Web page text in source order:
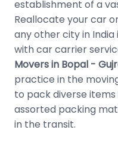
establishment of a
Reallocate your car
any other city in
with car carrier
Movers in Bopal -
practice in the
to pack diverse
assorted packing
in the transit.